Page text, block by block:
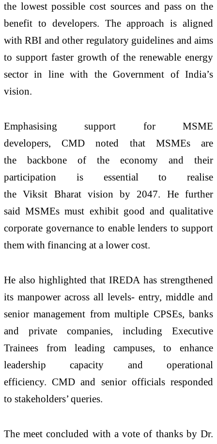
the lowest possible cost sources and pass on the
benefit to developers. The approach is aligned
with RBI and other regulatory guidelines and aims
to support faster growth of the renewable energy
sector in line with the Government of India’s
vision.
Emphasising support for MSME
developers, CMD noted that MSMEs are
the backbone of the economy and their
participation is essential to realise
the Viksit Bharat vision by 2047. He further
said MSMEs must exhibit good and qualitative
corporate governance to enable lenders to support
them with financing at a lower cost.
He also highlighted that IREDA has strengthened
its manpower across all levels- entry, middle and
senior management from multiple CPSEs, banks
and private companies, including Executive
Trainees from leading campuses, to enhance
leadership capacity and operational
efficiency. CMD and senior officials responded
to stakeholders’ queries.
The meet concluded with a vote of thanks by Dr.